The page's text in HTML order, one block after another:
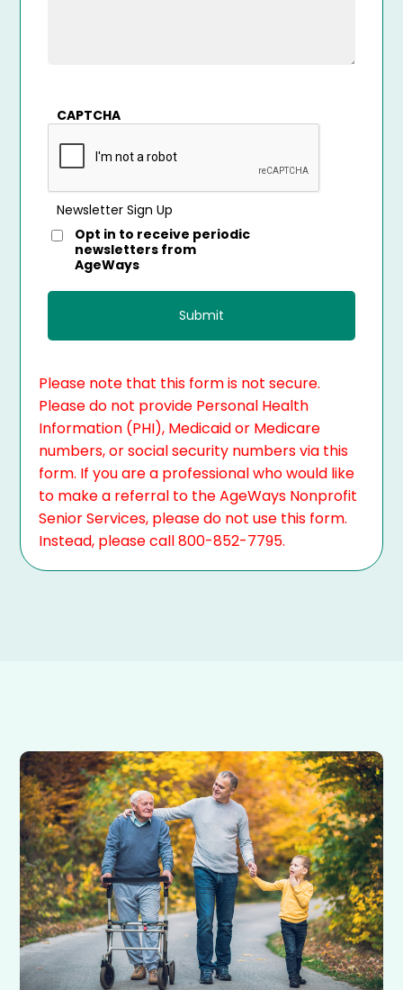
CAPTCHA
Newsletter Sign Up
Opt in to receive periodic
newsletters from
AgeWays
Please note that this form is not secure.
Please do not provide Personal Health
Information (PHI), Medicaid or Medicare
numbers, or social security numbers via this
form. If you are a professional who would like
to make a referral to the AgeWays Nonprofit
Senior Services, please do not use this form.
Instead, please call 800-852-7795.